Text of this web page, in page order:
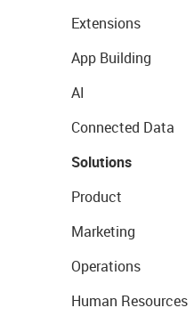
Extensions
App Building
AI
Connected Data
Solutions
Product
Marketing
Operations
Human Resources